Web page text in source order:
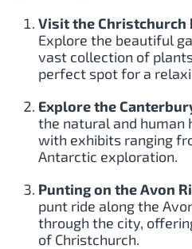
Visit the Christchurch
Explore the beautiful
vast collection of
perfect spot for a
Explore the
the natural and human
with exhibits ranging
Antarctic exploration.
Punting on the Avon
punt ride along the
through the city,
of Christchurch.